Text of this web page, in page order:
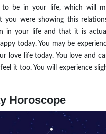
to be in your life, which will
you were showing this
in your life and that it is
today. You may be
love life today. You love and
it too. You will experience
Horoscope